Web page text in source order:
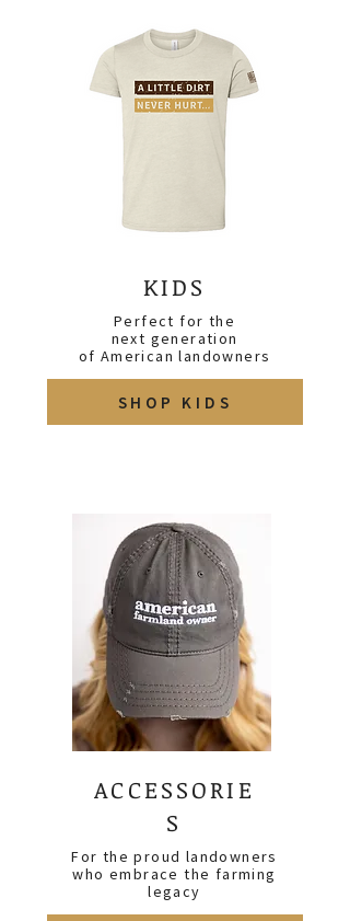
KIDS
Perfect for the
next generation
of Americanlandowners
SHOP KIDS
ACCESSORIE
S
For the proud landowners
who embrace the farming
legacy